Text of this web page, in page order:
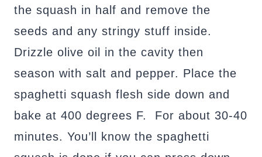
the squash in half and remove the
seeds and any stringy stuff inside.
Drizzle olive oil in the cavity then
season with salt and pepper. Place the
spaghetti squash flesh side down and
bake at 400 degrees F. For about 30-40
minutes. You’ll know the spaghetti